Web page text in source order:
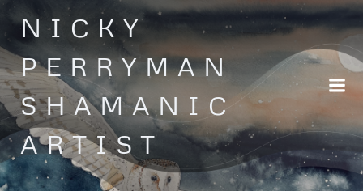
Skip
to
content
NICKY
PERRYMAN
SHAMANIC
ARTIST